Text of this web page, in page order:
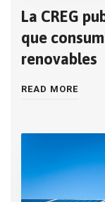
La CREG
que
renovables
READ MORE